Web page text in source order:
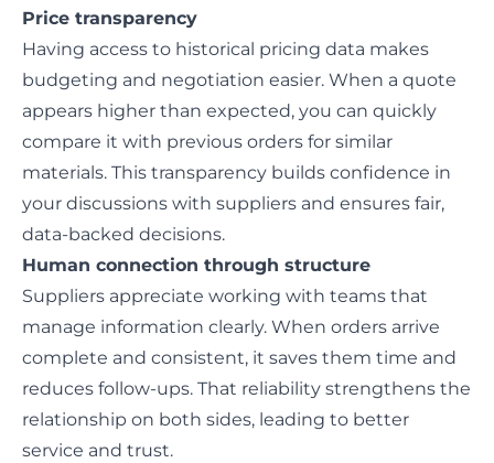
Price transparency
Having access to historical pricing data makes
budgeting and negotiation easier. When a quote
appears higher than expected, you can quickly
compare it with previous orders for similar
materials. This transparency builds confidence in
your discussions with suppliers and ensures fair,
data-backed decisions.
Human connection through structure
Suppliers appreciate working with teams that
manage information clearly. When orders arrive
complete and consistent, it saves them time and
reduces follow-ups. That reliability strengthens the
relationship on both sides, leading to better
service and trust.